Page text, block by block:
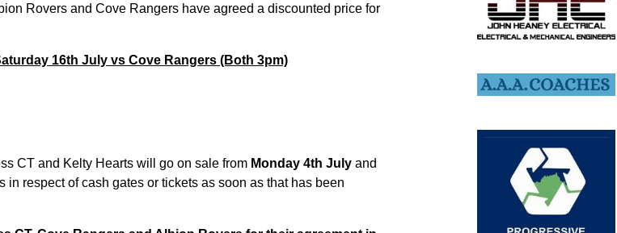
Rovers and Cove Rangers have agreed a discounted price for
16th July vs Cove Rangers (Both 3pm)
CT and Kelty Hearts will go on sale from Monday 4th Julyand
in respect of cash gates or tickets as soon as that has been